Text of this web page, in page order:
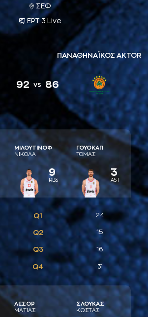
ΣΕΦ
ΕΡΤ 3 Live
92 vs 86
ΠΑΝΑΘΗΝΑΪΚΟΣ AKTOR
ΜΙΛΟΥΤΙΝΟΦ
ΝΙΚΟΛA
9
RBS
ΓΟΥΟΚAΠ
ΤΟΜAΣ
3
AST
Q1 24
Q2 15
Q3 16
Q4 31
ΛΕΣΟΡ
ΜAΤΙAΣ
ΣΛΟΥΚAΣ
ΚΩΣΤAΣ